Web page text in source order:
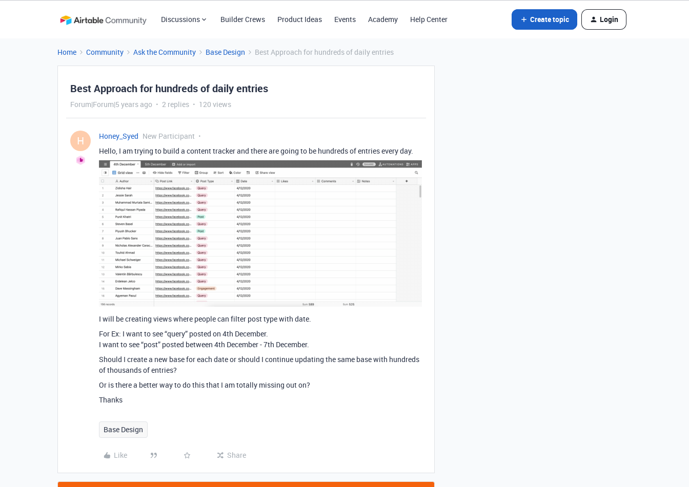
Discussions Builder Crews Product Ideas Events Academy Help Center Create topic Login
Home Community Ask the Community Base Design Best Approach for hundreds of daily entries
Best Approach for hundreds of daily entries
Forum|Forum|5 years ago 2 replies 120 views
H Honey_Syed New Participant
Hello, I am trying to build a content tracker and there are going to be hundreds of entries every day.
I will be creating views where people can filter post type with date.
For Ex: I want to see “query” posted on 4th December.
I want to see “post” posted between 4th December - 7th December.
Should I create a new base for each date or should I continue updating the same base with hundreds
of thousands of entries?
Or is there a better way to do this that I am totally missing out on?
Thanks
Base Design
Like Share